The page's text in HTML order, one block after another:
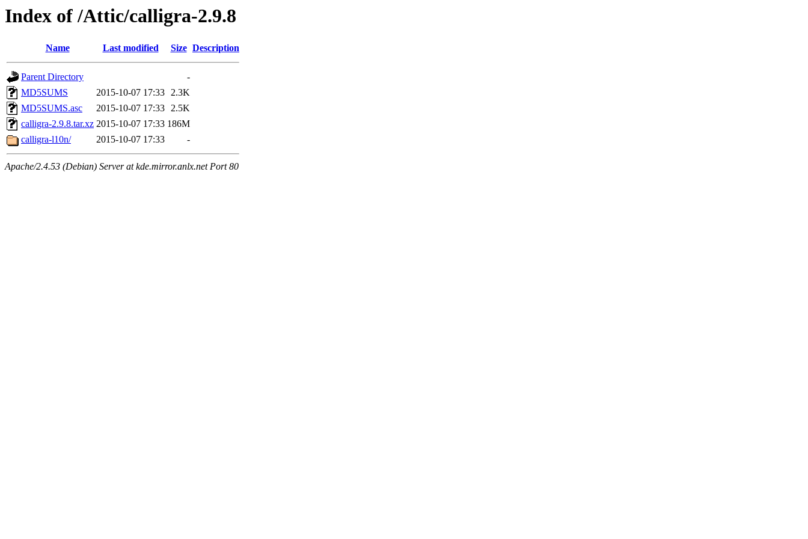
Index of /Attic/calligra-2.9.8
Name Last modified Size Description
Parent Directory
-
MD5SUMS
2015-10-07 17:33 2.3K
MD5SUMS.asc
2015-10-07 17:33 2.5K
calligra-2.9.8.tar.xz 2015-10-07 17:33 186M
calligra-l10n/
2015-10-07 17:33 -
Apache/2.4.53 (Debian) Server at kde.mirror.anlx.net Port 80